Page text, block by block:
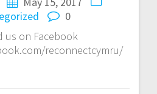
0
us on Facebook
reconnectcymru/